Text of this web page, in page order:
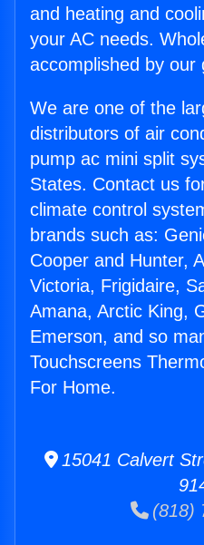
and heating and
your AC needs.
accomplished by our
We are one of the
distributors of air
pump ac mini split
States. Contact us
climate control
brands such as:
Cooper and Hunter,
Victoria, Frigidaire,
Amana, Arctic King,
Emerson, and so
Touchscreens
For Home.
15041 Calvert
(818)